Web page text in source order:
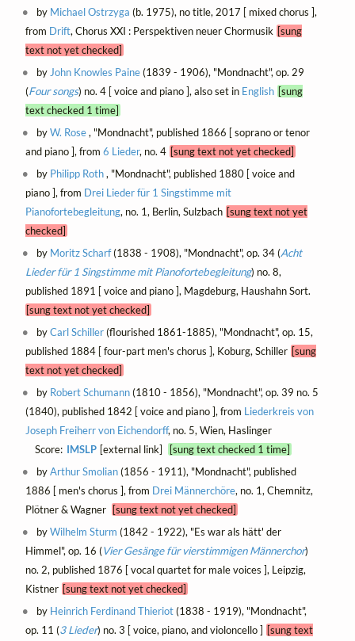
by Michael Ostrzyga (b. 1975), no title, 2017 [ mixed chorus ],
from Drift, Chorus XXI : Perspektiven neuer Chormusik [sung
text not yet checked]
by John Knowles Paine(1839 - 1906), "Mondnacht", op. 29
(Four songs) no. 4 [ voice and piano ], also set in English [sung
text checked 1 time]
byW. Rose, "Mondnacht", published 1866 [ soprano or tenor
and piano ], from 6 Lieder, no. 4 [sung text not yet checked]
by Philipp Roth, "Mondnacht", published 1880 [ voice and
piano ], from Drei Lieder für 1 Singstimme mit
Pianofortebegleitung, no. 1, Berlin, Sulzbach [sung text not yet
checked]
by Moritz Scharf(1838 - 1908), "Mondnacht", op. 34 (Acht
Lieder für 1 Singstimme mit Pianofortebegleitung) no. 8,
published 1891 [ voice and piano ], Magdeburg, Haushahn Sort.
[sung text not yet checked]
byCarl Schiller(flourished 1861-1885), "Mondnacht", op. 15,
published 1884 [ four-part men's chorus ], Koburg, Schiller [sung
text not yet checked]
by Robert Schumann(1810 - 1856), "Mondnacht", op. 39 no. 5
(1840), published 1842 [ voice and piano ], from Liederkreis von
Joseph Freiherr von Eichendorff, no. 5, Wien, Haslinger
Score: IMSLP [external link]
[sung text checked 1 time]
byArthur Smolian(1856 - 1911), "Mondnacht", published
1886 [ men's chorus ], from Drei Männerchöre, no. 1, Chemnitz,
Plötner & Wagner
[sung text not yet checked]
byWilhelm Sturm (1842 - 1922), "Es war als hätt' der
Himmel", op. 16 (Vier Gesänge für vierstimmigen Männerchor)
no. 2, published 1876 [ vocal quartet for male voices ], Leipzig,
Kistner [sung text not yet checked]
by Heinrich Ferdinand Thieriot(1838 - 1919), "Mondnacht",
op. 11 (3 Lieder) no. 3 [ voice, piano, and violoncello ] [sung text